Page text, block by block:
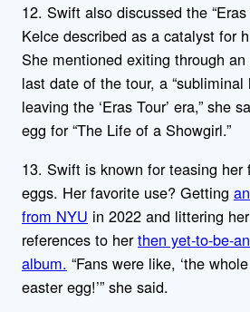
12. Swift also discussed the “Eras
Kelce described as a catalyst for
She mentioned exiting through
last date of the tour, a
leaving the ‘Eras Tour’ era,” she
egg for “The Life of a Showgirl.”
13. Swift is known for teasing her
eggs. Her favorite use? Getting
from NYU in 2022 and littering
references to herthen yet-to-be-
album. “Fans were like, ‘the
easter egg!’” she said.